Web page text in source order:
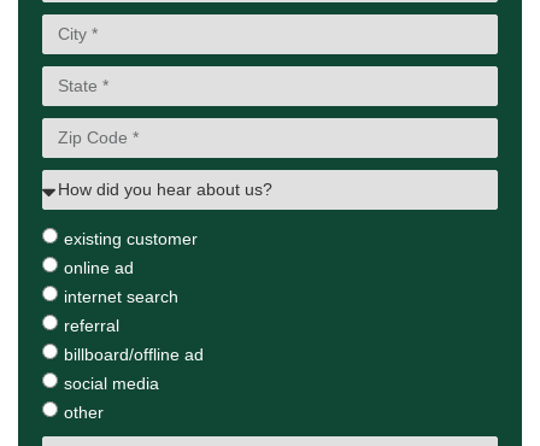
existing customer
online ad
internet search
referral
billboard/offline ad
social media
other